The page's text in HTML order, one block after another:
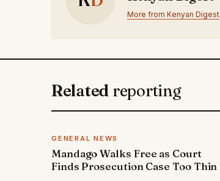
More from Kenyan Digest
Related reporting
GENERAL NEWS
Mandago Walks Free as Court
Finds Prosecution Case Too Thin